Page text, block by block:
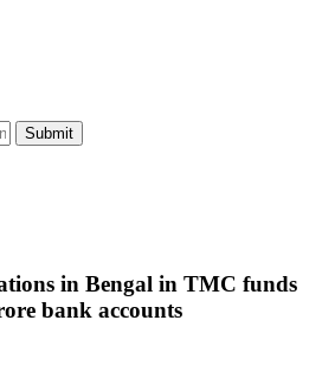
Submit
in Bengal in TMC funds
bank accounts